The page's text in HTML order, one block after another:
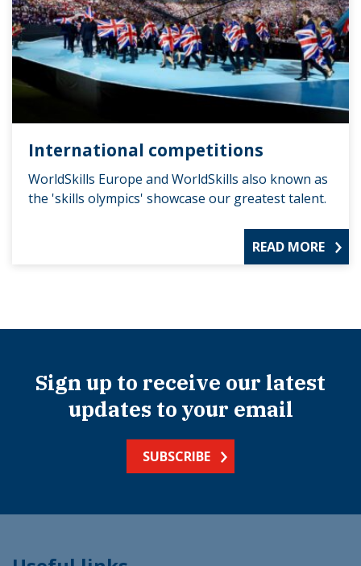
International competitions
WorldSkills Europe and WorldSkills also known as
the 'skills olympics' showcase our greatest talent.
READ MORE
Sign up to receive our latest
updates to your email
SUBSCRIBE